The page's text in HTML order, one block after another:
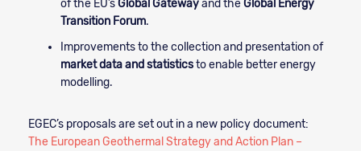
of the EU’sGlobal Gatewayand theGlobal Energy
Transition Forum.
Improvements to the collection and presentation of
market data and statisticsto enable better energy
modelling.
EGEC’s proposals are set out in a new policy document:
The European Geothermal Strategy and Action Plan –